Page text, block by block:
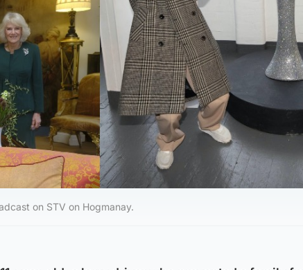
on STV on Hogmanay.